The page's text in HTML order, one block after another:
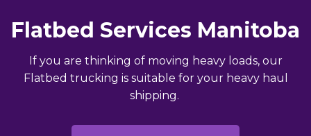
Flatbed Services Manitoba
If you are thinking of moving heavy loads, our
Flatbed trucking is suitable for your heavy haul
shipping.